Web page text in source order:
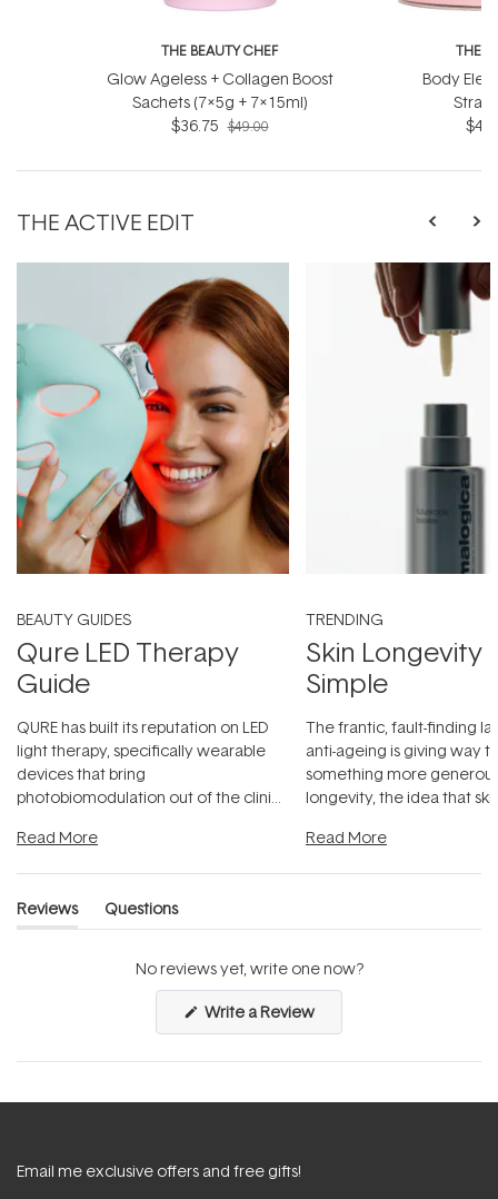
THE BEAUTY CHEF
Glow Ageless + Collagen Boost
Sachets (7x5g + 7x15ml)
$36.75 $49.00
THE
Body
THE ACTIVE EDIT
BEAUTY GUIDES
Qure LED Therapy
Guide
QURE has built its reputation on LED
light therapy, specifically wearable
devices that bring
photobiomodulation out of the clinic
Read More
TRENDING
Skin Longevity
Simple
The frantic, fault-finding
anti-ageing is giving way
something more
longevity, the idea that
Read More
Reviews
(tab
Questions
(tab
No reviews yet, write one now?
Write a Review(Opens
a
new
Email me exclusive offers and free gifts!